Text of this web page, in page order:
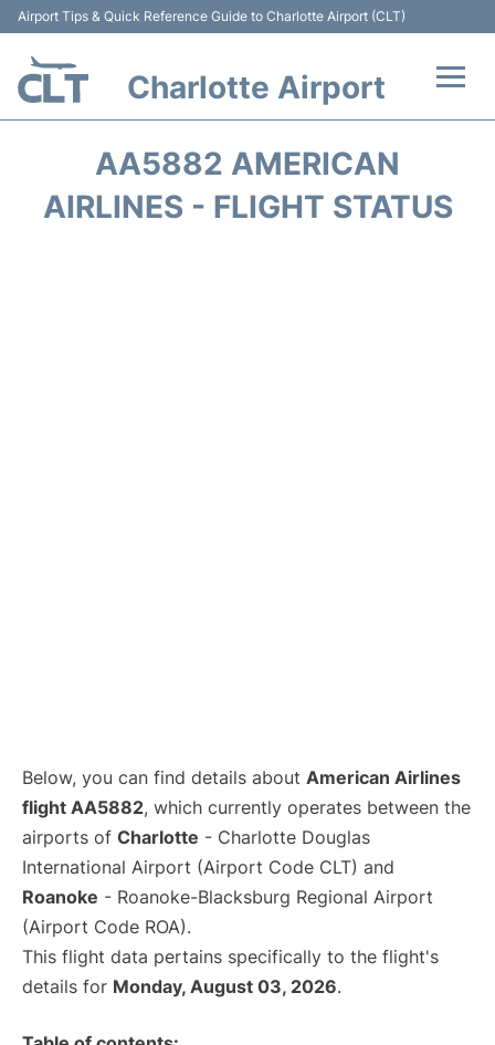
Airport Tips & Quick Reference Guide to Charlotte Airport (CLT)
Charlotte Airport
Terminal
AA5882 AMERICAN
AIRLINES - FLIGHT STATUS
Below, you can find details about American Airlines
flight AA5882, which currently operates between the
airports of Charlotte - Charlotte Douglas
International Airport (Airport Code CLT) and
Roanoke - Roanoke-Blacksburg Regional Airport
(Airport Code ROA).
This flight data pertains specifically to the flight's
details for Monday, August 03, 2026.